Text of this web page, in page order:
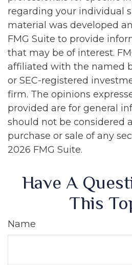
regarding your individual
material was developed
FMG Suite to provide
that may be of interest.
affiliated with the named
or SEC-registered
firm. The opinions
provided are for general
should not be considered
purchase or sale of any
2026 FMG Suite.
Have A
This
Name